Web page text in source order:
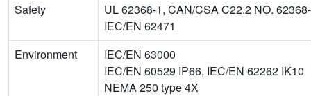
Safety
UL 62368-1, CAN/CSA C22.2 NO.
IEC/EN 62471
Environment
IEC/EN 63000
IEC/EN 60529 IP66, IEC/EN 62262 IK10
NEMA 250 type 4X